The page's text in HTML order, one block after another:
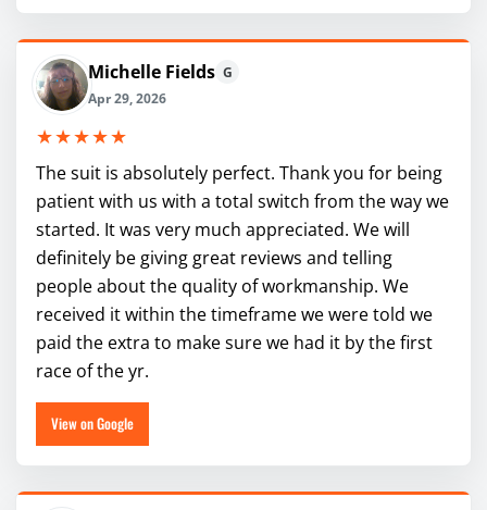
Michelle Fields G
Apr 29, 2026
★★★★★
The suit is absolutely perfect. Thank you for being
patient with us with a total switch from the way we
started. It was very much appreciated. We will
definitely be giving great reviews and telling
people about the quality of workmanship. We
received it within the timeframe we were told we
paid the extra to make sure we had it by the first
race of the yr.
View on Google